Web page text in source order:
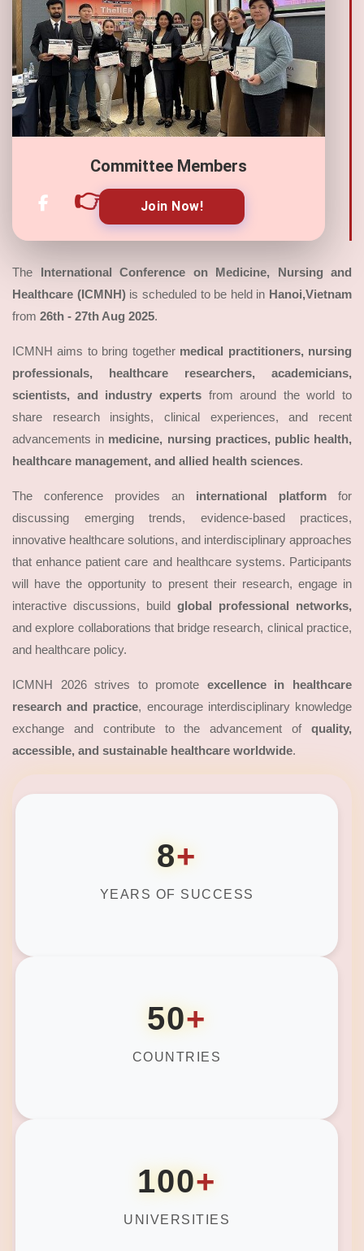
Committee Members
👉 Join Now!
The International Conference on Medicine, Nursing and
Healthcare (ICMNH)is scheduled to be held in Hanoi,Vietnam
from 26th - 27th Aug 2025.
ICMNH aims to bring together medical practitioners, nursing
professionals, healthcare researchers, academicians,
scientists, and industry expertsfrom around the world to
share research insights, clinical experiences, and recent
advancements in medicine, nursing practices, public health,
healthcare management, and allied health sciences.
The conference provides an international platform for
discussing emerging trends, evidence-based practices,
innovative healthcare solutions, and interdisciplinary approaches
that enhance patient care and healthcare systems. Participants
will have the opportunity to present their research, engage in
interactive discussions, build global professional networks,
and explore collaborations that bridge research, clinical practice,
and healthcare policy.
ICMNH 2026 strives to promote excellence in healthcare
research and practice, encourage interdisciplinary knowledge
exchange and contribute to the advancement of quality,
accessible, and sustainable healthcare worldwide.
8+
YEARS OF SUCCESS
50+
COUNTRIES
100+
UNIVERSITIES